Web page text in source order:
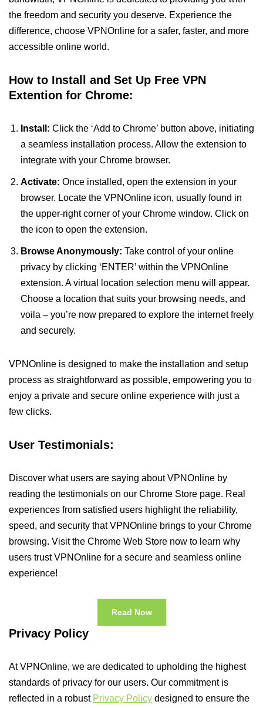
the freedom and security you deserve. Experience the
difference, choose VPNOnline for a safer, faster, and more
accessible online world.
How to Install and Set Up Free VPN
Extention for Chrome:
Install: Click the ‘Add to Chrome’ button above, initiating
a seamless installation process. Allow the extension to
integrate with your Chrome browser.
Activate: Once installed, open the extension in your
browser. Locate the VPNOnline icon, usually found in
the upper-right corner of your Chrome window. Click on
the icon to open the extension.
Browse Anonymously: Take control of your online
privacy by clicking ‘ENTER’ within the VPNOnline
extension. A virtual location selection menu will appear.
Choose a location that suits your browsing needs, and
voila – you’re now prepared to explore the internet freely
and securely.
VPNOnline is designed to make the installation and setup
process as straightforward as possible, empowering you to
enjoy a private and secure online experience with just a
few clicks.
User Testimonials:
Discover what users are saying about VPNOnline by
reading the testimonials on our Chrome Store page. Real
experiences from satisfied users highlight the reliability,
speed, and security that VPNOnline brings to your Chrome
browsing. Visit the Chrome Web Store now to learn why
users trust VPNOnline for a secure and seamless online
experience!
Read Now
Privacy Policy
At VPNOnline, we are dedicated to upholding the highest
standards of privacy for our users. Our commitment is
reflected in a robust Privacy Policy designed to ensure the